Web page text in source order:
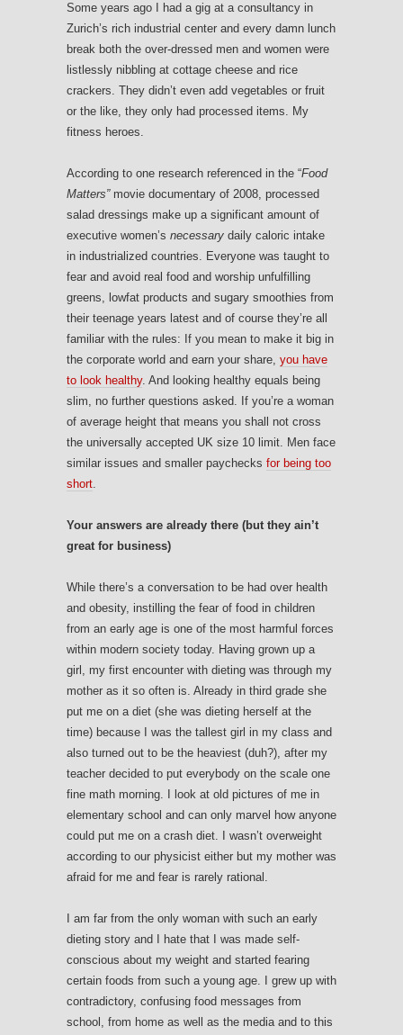
Some years ago I had a gig at a consultancy in
Zurich’s rich industrial center and every damn lunch
break both the over-dressed men and women were
listlessly nibbling at cottage cheese and rice
crackers. They didn’t even add vegetables or fruit
or the like, they only had processed items. My
fitness heroes.
According to one research referenced in the “Food
Matters”movie documentary of 2008, processed
salad dressings make up a significant amount of
executive women’s necessary daily caloric intake
in industrialized countries. Everyone was taught to
fear and avoid real food and worship unfulfilling
greens, lowfat products and sugary smoothies from
their teenage years latest and of course they’re all
familiar with the rules: If you mean to make it big in
the corporate world and earn your share, you have
to look healthy. And looking healthy equals being
slim, no further questions asked. If you’re a woman
of average height that means you shall not cross
the universally accepted UK size 10 limit. Men face
similar issues and smaller paychecks for being too
short.
Your answers are already there (but they ain’t
great for business)
While there’s a conversation to be had over health
and obesity, instilling the fear of food in children
from an early age is one of the most harmful forces
within modern society today. Having grown up a
girl, my first encounter with dieting was through my
mother as it so often is. Already in third grade she
put me on a diet (she was dieting herself at the
time) because I was the tallest girl in my class and
also turned out to be the heaviest (duh?), after my
teacher decided to put everybody on the scale one
fine math morning. I look at old pictures of me in
elementary school and can only marvel how anyone
could put me on a crash diet. I wasn’t overweight
according to our physicist either but my mother was
afraid for me and fear is rarely rational.
I am far from the only woman with such an early
dieting story and I hate that I was made self-
conscious about my weight and started fearing
certain foods from such a young age. I grew up with
contradictory, confusing food messages from
school, from home as well as the media and to this